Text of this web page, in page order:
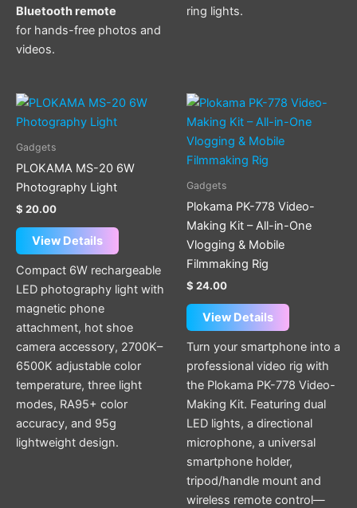
Bluetooth remote
for hands-free photos and
videos.
ring lights.
Gadgets
PLOKAMA MS-20 6W
Photography Light
$ 20.00
View Details
Compact 6W rechargeable
LED photography light with
magnetic phone
attachment, hot shoe
camera accessory, 2700K–
6500K adjustable color
temperature, three light
modes, RA95+ color
accuracy, and 95g
lightweight design.
Gadgets
Plokama PK-778 Video-
Making Kit – All-in-One
Vlogging & Mobile
Filmmaking Rig
$ 24.00
View Details
Turn your smartphone into a
professional video rig with
the Plokama PK-778 Video-
Making Kit. Featuring dual
LED lights, a directional
microphone, a universal
smartphone holder,
tripod/handle mount and
wireless remote control—